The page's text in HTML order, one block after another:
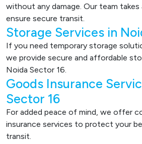
without any damage. Our team
ensure secure transit.
Storage Services in
If you need temporary storage
we provide secure and affordable
Noida Sector 16.
Goods Insurance
Sector 16
For added peace of mind, we offer
insurance services to protect your
transit.